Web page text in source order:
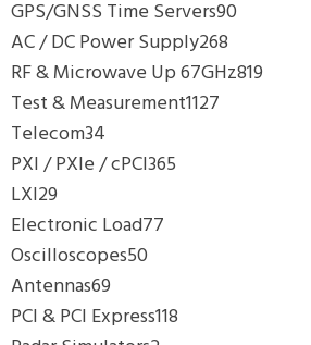
GPS/GNSS Time Servers90
AC / DC Power Supply268
RF & Microwave Up 67GHz819
Test & Measurement1127
Telecom34
PXI / PXIe / cPCI365
LXI29
Electronic Load77
Oscilloscopes50
Antennas69
PCI & PCI Express118